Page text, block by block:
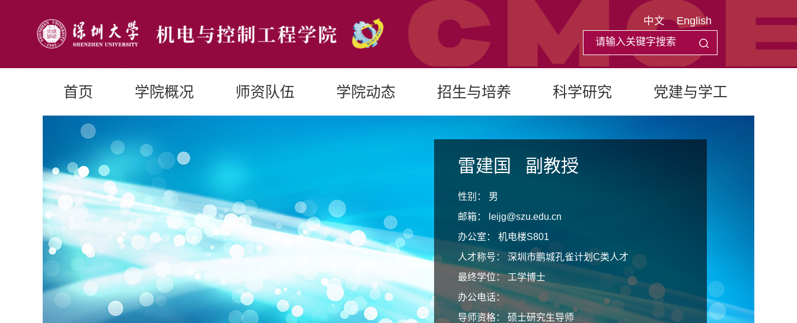
中文 English
首页 学院概况 师资队伍 学院动态 招生与培养 科学研究 党建与学工
雷建国 副教授
性别：
男
邮箱：
leijg@szu.edu.cn
办公室：
机电楼S801
人才称号：
深圳市鹏城孔雀计划C类人才
最终学位：工学博士
办公电话：
导师资格：
硕士研究生导师